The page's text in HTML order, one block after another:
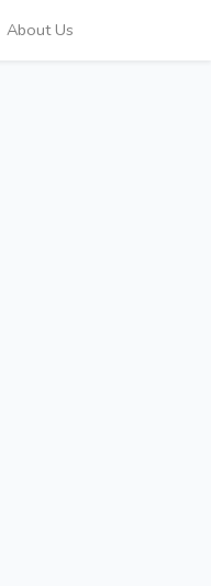
About Us